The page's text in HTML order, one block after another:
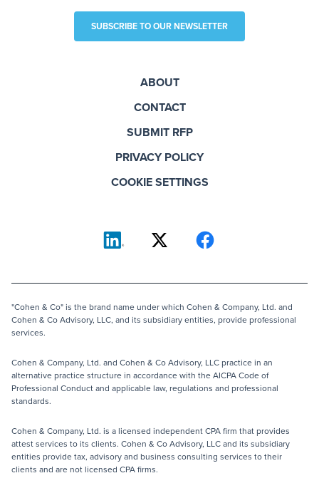
SUBSCRIBE TO OUR NEWSLETTER
ABOUT
CONTACT
SUBMIT RFP
PRIVACY POLICY
COOKIE SETTINGS
"Cohen & Co" is the brand name under which Cohen & Company, Ltd. and
Cohen & Co Advisory, LLC, and its subsidiary entities, provide professional
services.
Cohen & Company, Ltd. and Cohen & Co Advisory, LLC practice in an
alternative practice structure in accordance with the AICPA Code of
Professional Conduct and applicable law, regulations and professional
standards.
Cohen & Company, Ltd. is a licensed independent CPA firm that provides
attest services to its clients. Cohen & Co Advisory, LLC and its subsidiary
entities provide tax, advisory and business consulting services to their
clients and are not licensed CPA firms.